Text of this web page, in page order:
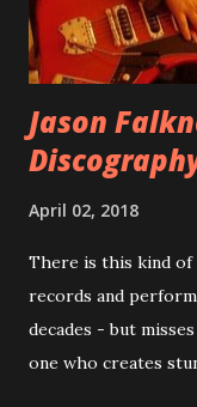
instructed the band
completely new
Jason
April 02, 2018
There is this kind of
records and
decades - but
one who creates